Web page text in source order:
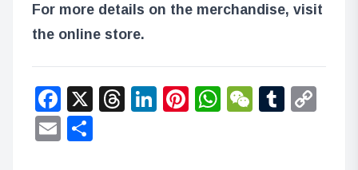
For more details on the merchandise, visit
the online store.
Facebook
X Threads
LinkedIn
Pinterest
WhatsApp
WeChat
Email